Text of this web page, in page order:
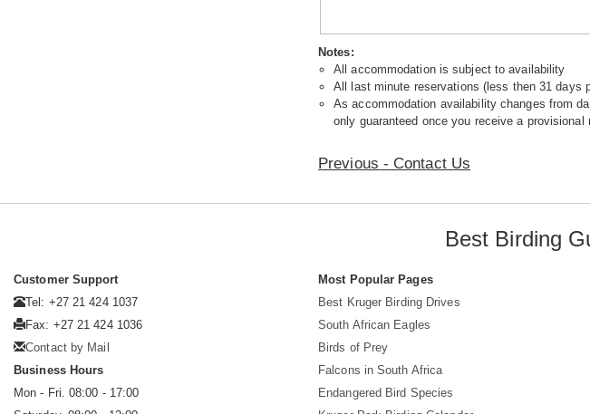
Notes:
All accommodation is subject to availability
All last minute reservations (less then 31 days
As accommodation availability changes from
only guaranteed once you receive a
Previous - Contact Us
Best Birding
Customer Support
Tel: +27 21 424 1037
Fax: +27 21 424 1036
Contact by Mail
Business Hours
Mon - Fri. 08:00 - 17:00
Most Popular Pages
Best Kruger Birding Drives
South African Eagles
Birds of Prey
Falcons in South Africa
Endangered Bird Species